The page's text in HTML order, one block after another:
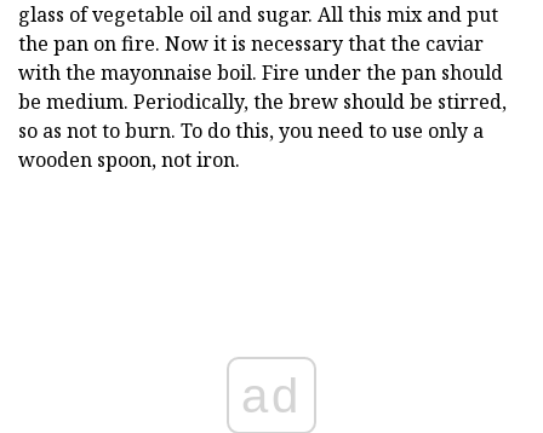
glass of vegetable oil and sugar. All this mix and put
the pan on fire. Now it is necessary that the caviar
with the mayonnaise boil. Fire under the pan should
be medium. Periodically, the brew should be stirred,
so as not to burn. To do this, you need to use only a
wooden spoon, not iron.
ad